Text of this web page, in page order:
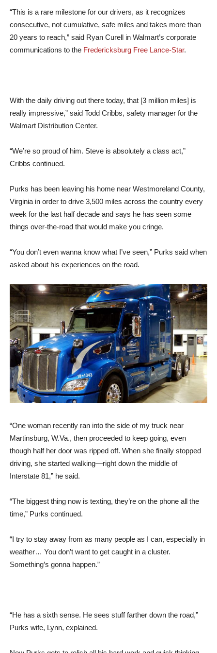
“This is a rare milestone for our drivers, as it recognizes
consecutive, not cumulative, safe miles and takes more than
20 years to reach,” said Ryan Curell in Walmart’s corporate
communications to the Fredericksburg Free Lance-Star.
With the daily driving out there today, that [3 million miles] is
really impressive,” said Todd Cribbs, safety manager for the
Walmart Distribution Center.
“We’re so proud of him. Steve is absolutely a class act,”
Cribbs continued.
Purks has been leaving his home near Westmoreland County,
Virginia in order to drive 3,500 miles across the country every
week for the last half decade and says he has seen some
things over-the-road that would make you cringe.
“You don’t even wanna know what I’ve seen,” Purks said when
asked about his experiences on the road.
“One woman recently ran into the side of my truck near
Martinsburg, W.Va., then proceeded to keep going, even
though half her door was ripped off. When she finally stopped
driving, she started walking—right down the middle of
Interstate 81,” he said.
“The biggest thing now is texting, they’re on the phone all the
time,” Purks continued.
“I try to stay away from as many people as I can, especially in
weather… You don’t want to get caught in a cluster.
Something’s gonna happen.”
“He has a sixth sense. He sees stuff farther down the road,”
Purks wife, Lynn, explained.